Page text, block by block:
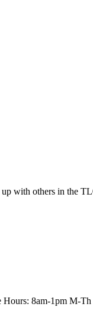
with others in the
Hours: 8am-1pm M-Th